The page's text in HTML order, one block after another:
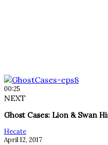
00:25
NEXT
Ghost Cases: Lion & Swan
Hecate
April 12, 2017